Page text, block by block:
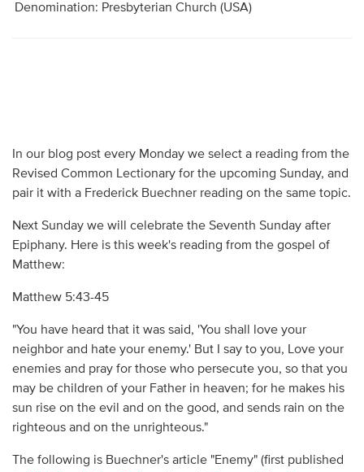
Denomination: Presbyterian Church (USA)
In our blog post every Monday we select a reading from the
Revised Common Lectionary for the upcoming Sunday, and
pair it with a Frederick Buechner reading on the same topic.
Next Sunday we will celebrate the Seventh Sunday after
Epiphany. Here is this week's reading from the gospel of
Matthew:
Matthew 5:43-45
"You have heard that it was said, 'You shall love your
neighbor and hate your enemy.' But I say to you, Love your
enemies and pray for those who persecute you, so that you
may be children of your Father in heaven; for he makes his
sun rise on the evil and on the good, and sends rain on the
righteous and on the unrighteous."
The following is Buechner's article "Enemy" (first published